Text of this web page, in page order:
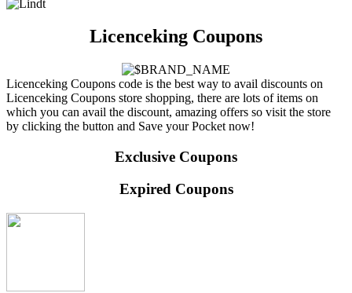
Licenceking Coupons
Licenceking Coupons code is the best way to avail discounts on
Licenceking Coupons store shopping, there are lots of items on
which you can avail the discount, amazing offers so visit the store
by clicking the button and Save your Pocket now!
Exclusive Coupons
Expired Coupons